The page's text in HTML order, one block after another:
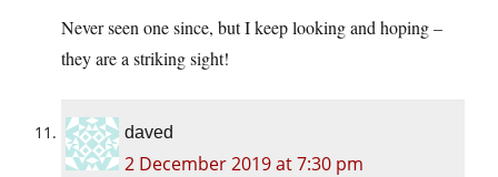
Never seen one since, but I keep looking and hoping –
they are a striking sight!
daved
2 December 2019 at 7:30 pm